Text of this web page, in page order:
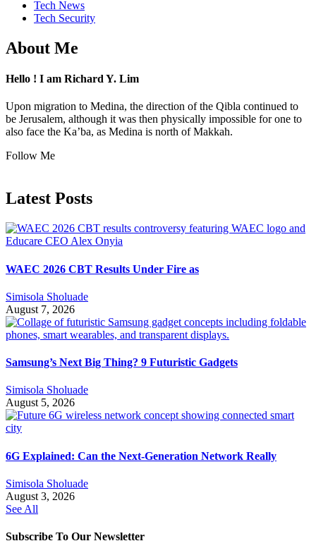
Tech News
Tech Security
About Me
Hello ! I am Richard Y. Lim
Upon migration to Medina, the direction of the Qibla continued to
be Jerusalem, although it was then physically impossible for one to
also face the Ka’ba, as Medina is north of Makkah.
Follow Me
Latest Posts
WAEC 2026 CBT Results Under Fire as
Simisola Sholuade
August 7, 2026
Samsung’s Next Big Thing? 9 Futuristic Gadgets
Simisola Sholuade
August 5, 2026
6G Explained: Can the Next-Generation Network Really
Simisola Sholuade
August 3, 2026
See All
Subscribe To Our Newsletter